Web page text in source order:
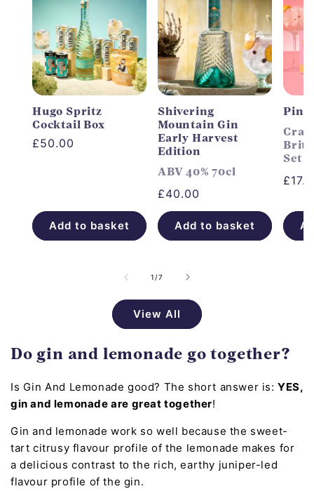
Hugo Spritz
Cocktail Box
Regular
£50.00
Add to basket
Shivering
Mountain Gin
Early Harvest
Edition
ABV 40% 70cl
Regular
price
£40.00
Add to basket
Pink
Set
1 /of
7
View All
Do gin and lemonade go together?
Is Gin And Lemonade good? The short answer is:YES,
gin and lemonade are great together!
Gin and lemonade work so well because the sweet-
tart citrusy flavour profile of the lemonade makes for
a delicious contrast to the rich, earthy juniper-led
flavour profile of the gin.